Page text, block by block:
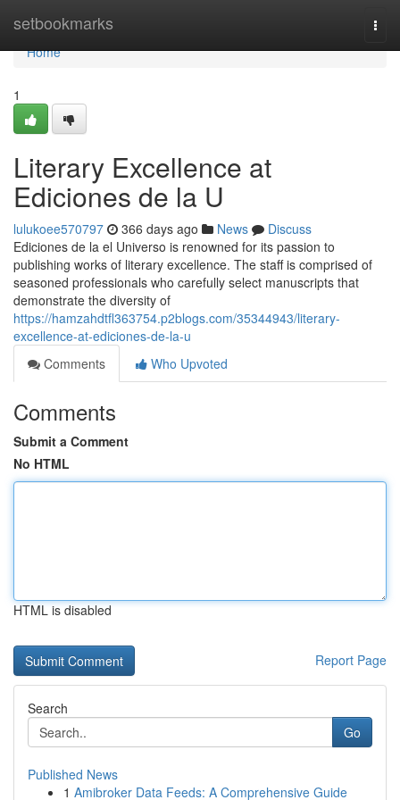
setbookmarks
Home
Home
1
Literary Excellence at
Ediciones de la U
lulukoee570797 366 days ago News
Discuss
Ediciones de la el Universo is renowned for its passion to
publishing works of literary excellence. The staff is comprised of
seasoned professionals who carefully select manuscripts that
demonstrate the diversity of
https://hamzahdtfl363754.p2blogs.com/35344943/literary-
excellence-at-ediciones-de-la-u
Comments
Who Upvoted
Comments
Submit a Comment
No HTML
HTML is disabled
Report Page
Search
Go
Published News
1 Amibroker Data Feeds: A Comprehensive Guide